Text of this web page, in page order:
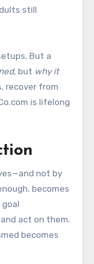
still
But a
, but why it
recover from
is lifelong
not by
becomes
act on them.
becomes